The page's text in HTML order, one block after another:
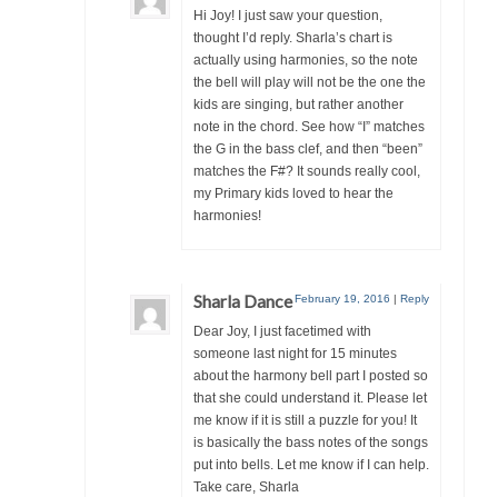
Hi Joy! I just saw your question,
thought I’d reply. Sharla’s chart is
actually using harmonies, so the note
the bell will play will not be the one the
kids are singing, but rather another
note in the chord. See how “I” matches
the G in the bass clef, and then “been”
matches the F#? It sounds really cool,
my Primary kids loved to hear the
harmonies!
Sharla DanceFebruary 19, 2016 | Reply
Dear Joy, I just facetimed with
someone last night for 15 minutes
about the harmony bell part I posted so
that she could understand it. Please let
me know if it is still a puzzle for you! It
is basically the bass notes of the songs
put into bells. Let me know if I can help.
Take care, Sharla